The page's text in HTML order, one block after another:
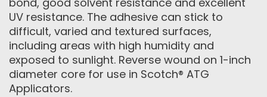
UV resistance. The adhesive can stick to
difficult, varied and textured surfaces,
including areas with high humidity and
exposed to sunlight. Reverse wound on 1-inch
diameter core for use in Scotch® ATG
Applicators.